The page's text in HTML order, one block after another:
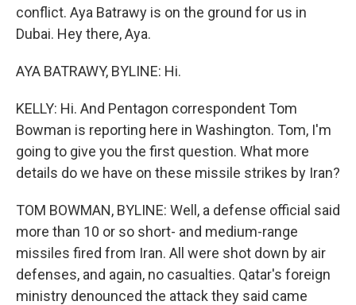
conflict. Aya Batrawy is on the ground for us in
Dubai. Hey there, Aya.
AYA BATRAWY, BYLINE: Hi.
KELLY: Hi. And Pentagon correspondent Tom
Bowman is reporting here in Washington. Tom, I'm
going to give you the first question. What more
details do we have on these missile strikes by Iran?
TOM BOWMAN, BYLINE: Well, a defense official said
more than 10 or so short- and medium-range
missiles fired from Iran. All were shot down by air
defenses, and again, no casualties. Qatar's foreign
ministry denounced the attack they said came